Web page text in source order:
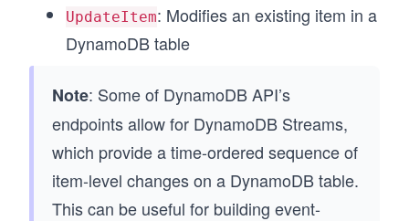
UpdateItem: Modifies an existing item in a
DynamoDB table
Note: Some of DynamoDB API’s
endpoints allow for DynamoDB Streams,
which provide a time-ordered sequence of
item-level changes on a DynamoDB table.
This can be useful for building event-